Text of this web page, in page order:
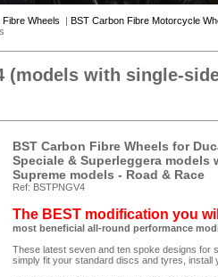
Wheels | BST Carbon Fibre Motorcycle
(models with single-
BST Carbon Fibre Wheels for
Speciale & Superleggera
Supreme models - Road & Race
Ref: BSTPNGV4
The BEST modification you
most beneficial all-round performance
These latest seven and ten spoke designs for
simply fit your standard discs and tyres, install